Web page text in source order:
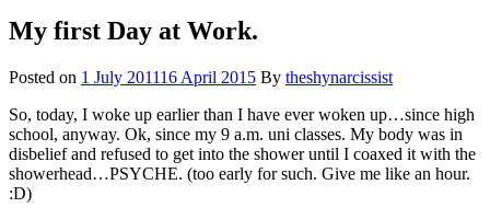
My first Day at Work.
Posted on 1 July 201116 April 2015 By theshynarcissist
So, today, I woke up earlier than I have ever woken up…since high
school, anyway. Ok, since my 9 a.m. uni classes. My body was in
disbelief and refused to get into the shower until I coaxed it with the
showerhead…PSYCHE. (too early for such. Give me like an hour.
:D)